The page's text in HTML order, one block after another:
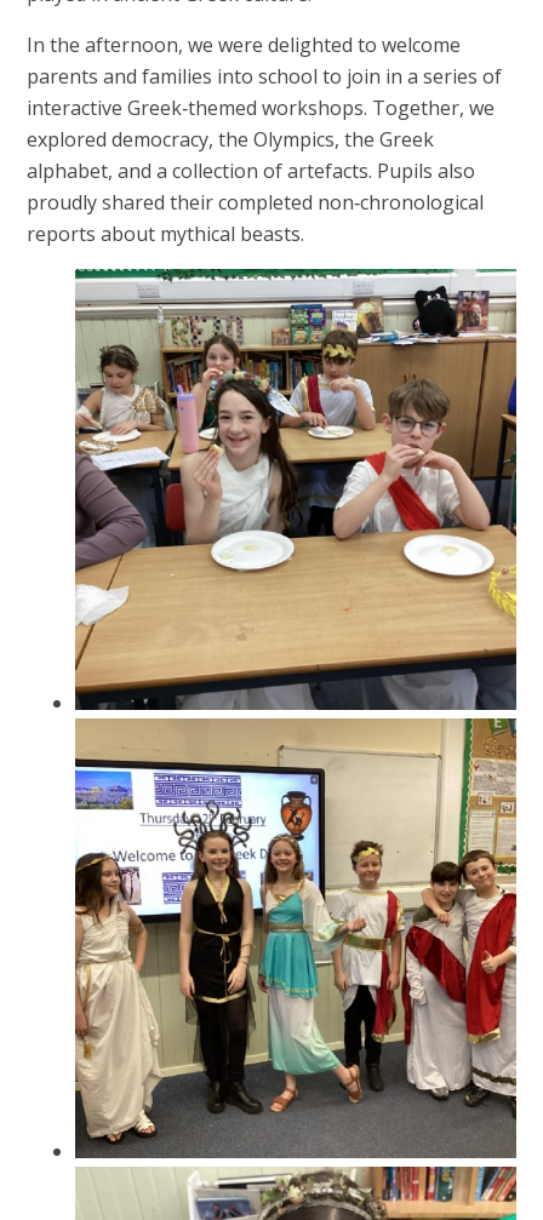
In the afternoon, we were delighted to welcome
parents and families into school to join in a series of
interactive Greek‑themed workshops. Together, we
explored democracy, the Olympics, the Greek
alphabet, and a collection of artefacts. Pupils also
proudly shared their completed non‑chronological
reports about mythical beasts.